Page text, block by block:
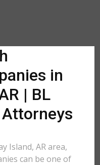
in
| BL
Island, AR area,
can be one of